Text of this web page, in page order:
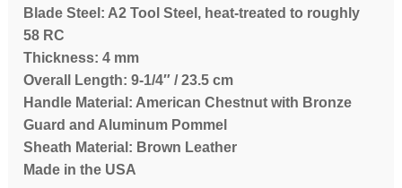
Blade Steel: A2 Tool Steel, heat-treated to roughly
58 RC
Thickness: 4 mm
Overall Length: 9-1/4″ / 23.5 cm
Handle Material: American Chestnut with Bronze
Guard and Aluminum Pommel
Sheath Material: Brown Leather
Made in the USA